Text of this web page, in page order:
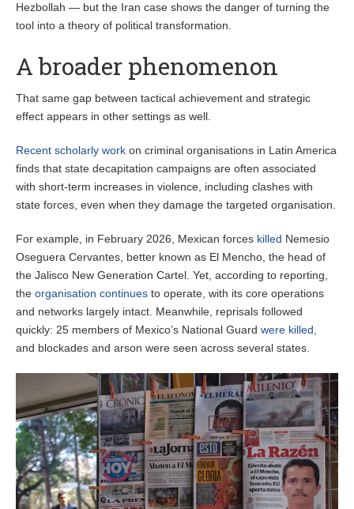
Hezbollah — but the Iran case shows the danger of turning the
tool into a theory of political transformation.
A broader phenomenon
That same gap between tactical achievement and strategic
effect appears in other settings as well.
Recent scholarly work on criminal organisations in Latin America
finds that state decapitation campaigns are often associated
with short-term increases in violence, including clashes with
state forces, even when they damage the targeted organisation.
For example, in February 2026, Mexican forces killed Nemesio
Oseguera Cervantes, better known as El Mencho, the head of
the Jalisco New Generation Cartel. Yet, according to reporting,
the organisation continues to operate, with its core operations
and networks largely intact. Meanwhile, reprisals followed
quickly: 25 members of Mexico’s National Guard were killed,
and blockades and arson were seen across several states.